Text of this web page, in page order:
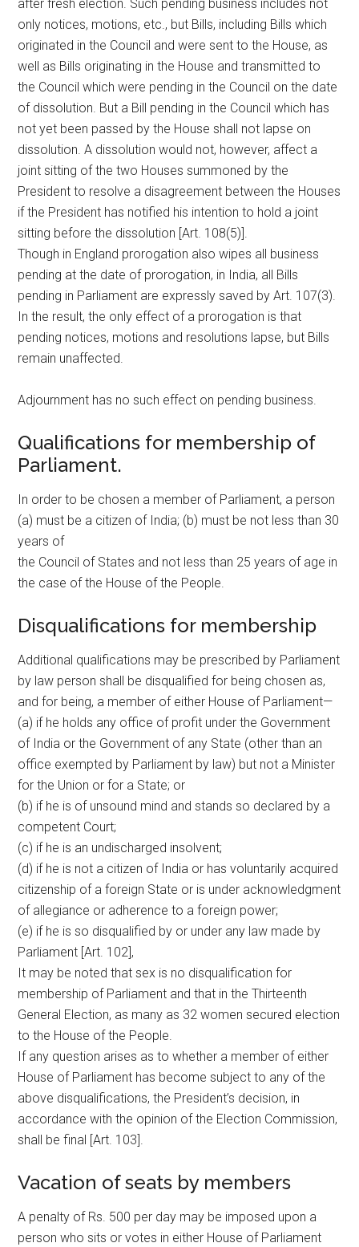
after fresh election. Such pending business includes not
only notices, motions, etc., but Bills, including Bills which
originated in the Council and were sent to the House, as
well as Bills originating in the House and transmitted to
the Council which were pending in the Council on the date
of dissolution. But a Bill pending in the Council which has
not yet been passed by the House shall not lapse on
dissolution. A dissolution would not, however, affect a
joint sitting of the two Houses summoned by the
President to resolve a disagreement between the Houses
if the President has notified his intention to hold a joint
sitting before the dissolution [Art. 108(5)].
Though in England prorogation also wipes all business
pending at the date of prorogation, in India, all Bills
pending in Parliament are expressly saved by Art. 107(3).
In the result, the only effect of a prorogation is that
pending notices, motions and resolutions lapse, but Bills
remain unaffected.
Adjournment has no such effect on pending business.
Qualifications for membership of
Parliament.
In order to be chosen a member of Parliament, a person
(a) must be a citizen of India; (b) must be not less than 30
years of
the Council of States and not less than 25 years of age in
the case of the House of the People.
Disqualifications for membership
Additional qualifications may be prescribed by Parliament
by law person shall be disqualified for being chosen as,
and for being, a member of either House of Parliament—
(a) if he holds any office of profit under the Government
of India or the Government of any State (other than an
office exempted by Parliament by law) but not a Minister
for the Union or for a State; or
(b) if he is of unsound mind and stands so declared by a
competent Court;
(c) if he is an undischarged insolvent;
(d) if he is not a citizen of India or has voluntarily acquired
citizenship of a foreign State or is under acknowledgment
of allegiance or adherence to a foreign power;
(e) if he is so disqualified by or under any law made by
Parliament [Art. 102],
It may be noted that sex is no disqualification for
membership of Parliament and that in the Thirteenth
General Election, as many as 32 women secured election
to the House of the People.
If any question arises as to whether a member of either
House of Parliament has become subject to any of the
above disqualifications, the President’s decision, in
accordance with the opinion of the Election Commission,
shall be final [Art. 103].
Vacation of seats by members
A penalty of Rs. 500 per day may be imposed upon a
person who sits or votes in either House of Parliament